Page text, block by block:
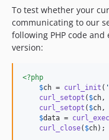
To test whether your
communicating to our
following PHP code
version:
<?php
$ch = curl_init ( '
curl_setopt ( $ch ,
curl_setopt ( $ch ,
$data = curl_exec
curl_close( $ch);